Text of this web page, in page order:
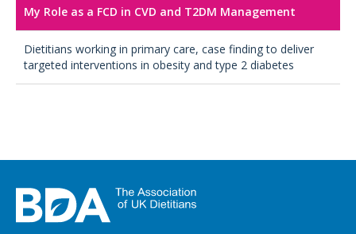
My Role as a FCD in CVD and T2DM Management
Dietitians working in primary care, case finding to deliver
targeted interventions in obesity and type 2 diabetes